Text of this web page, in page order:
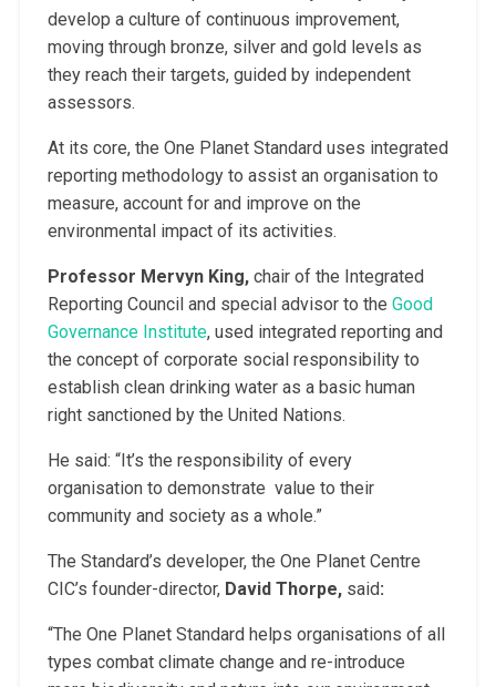
develop a culture of continuous improvement,
moving through bronze, silver and gold levels as
they reach their targets, guided by independent
assessors.
At its core, the One Planet Standard uses integrated
reporting methodology to assist an organisation to
measure, account for and improve on the
environmental impact of its activities.
Professor Mervyn King,chair of the Integrated
Reporting Council and special advisor to the Good
Governance Institute, used integrated reporting and
the concept of corporate social responsibility to
establish clean drinking water as a basic human
right sanctioned by the United Nations.
He said: “It’s the responsibility of every
organisation to demonstrate value to their
community and society as a whole.”
The Standard’s developer, the One Planet Centre
CIC’s founder-director,David Thorpe, said:
“The One Planet Standard helps organisations of all
types combat climate change and re-introduce